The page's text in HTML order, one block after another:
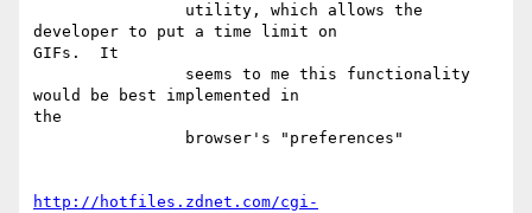
developer to put a time limit on
GIFs.  It
would be best implemented in
the
http://hotfiles.zdnet.com/cgi-